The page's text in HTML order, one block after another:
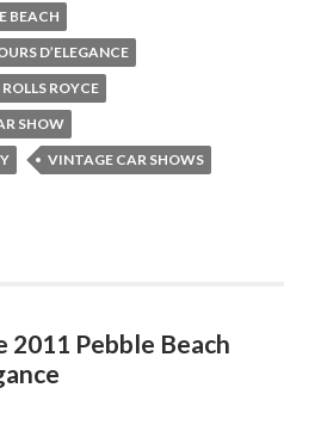
BEACH
D’ELEGANCE
ROLLS ROYCE
SHOW
VINTAGE CAR SHOWS
2011 Pebble Beach